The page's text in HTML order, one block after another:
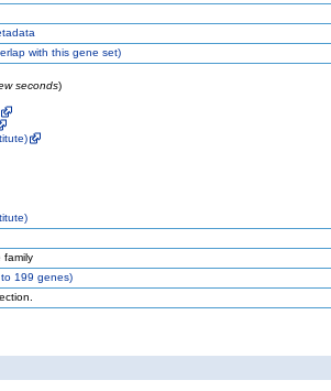
with this gene set)
seconds)
family
199 genes)